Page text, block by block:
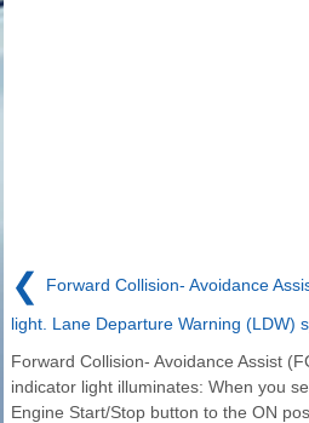
❮ Forward Collision- Avoidance
light. Lane Departure Warning (LDW)
Forward Collision- Avoidance Assist
indicator light illuminates: When you
Engine Start/Stop button to the ON